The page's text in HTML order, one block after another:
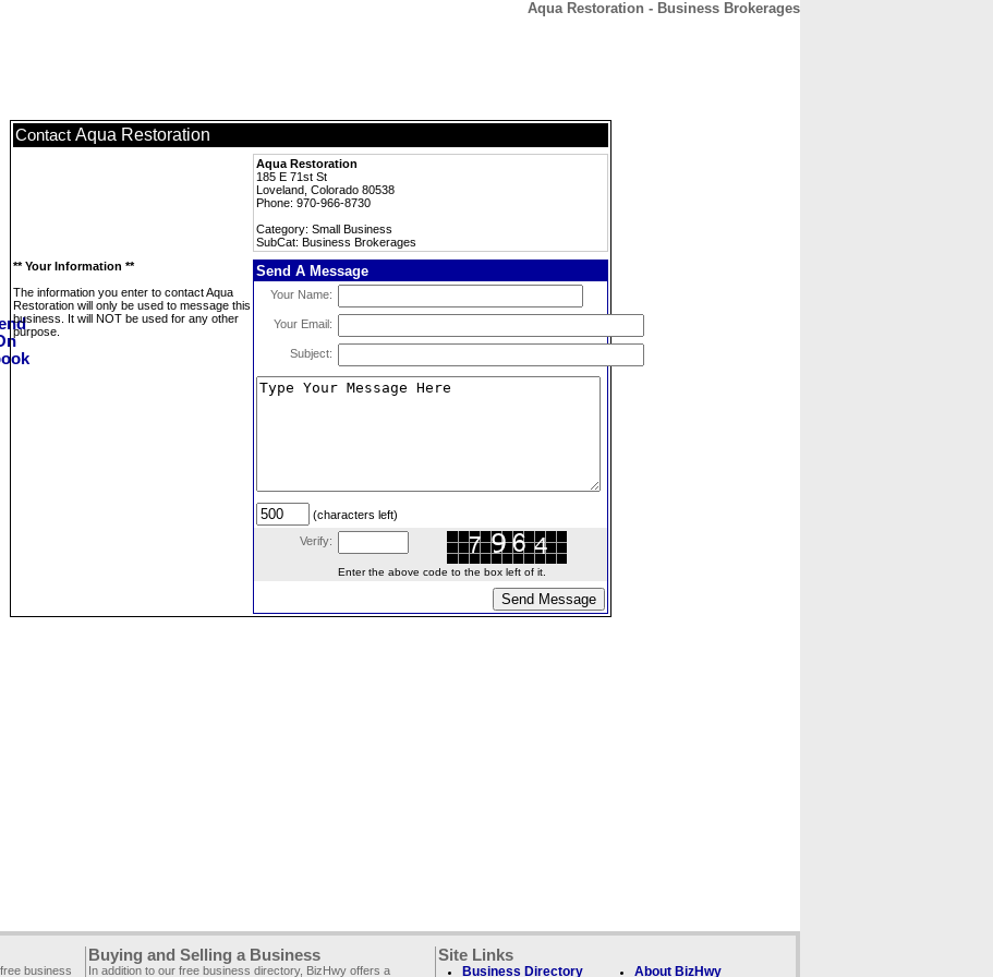
Aqua Restoration - Business Brokerages
Contact Aqua Restoration
Aqua Restoration
185 E 71st St
Loveland, Colorado 80538
Phone: 970-966-8730
Category: Small Business
SubCat: Business Brokerages
** Your Information **
The information you enter to contact Aqua
Restoration will only be used to message this
business. It will NOT be used for any other
purpose.
Send A Message
Your Name:
Your Email:
Subject:
(characters left)
Verify:
Enter the above code to the box left of it.
business
Buying and Selling a Business
In addition to our free business directory, BizHwy offers a
Site Links
Business Directory About BizHwy